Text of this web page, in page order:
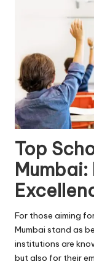
Top
For those aiming
Mumbai stand as
institutions are
but also for their